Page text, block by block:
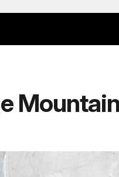
Mountain